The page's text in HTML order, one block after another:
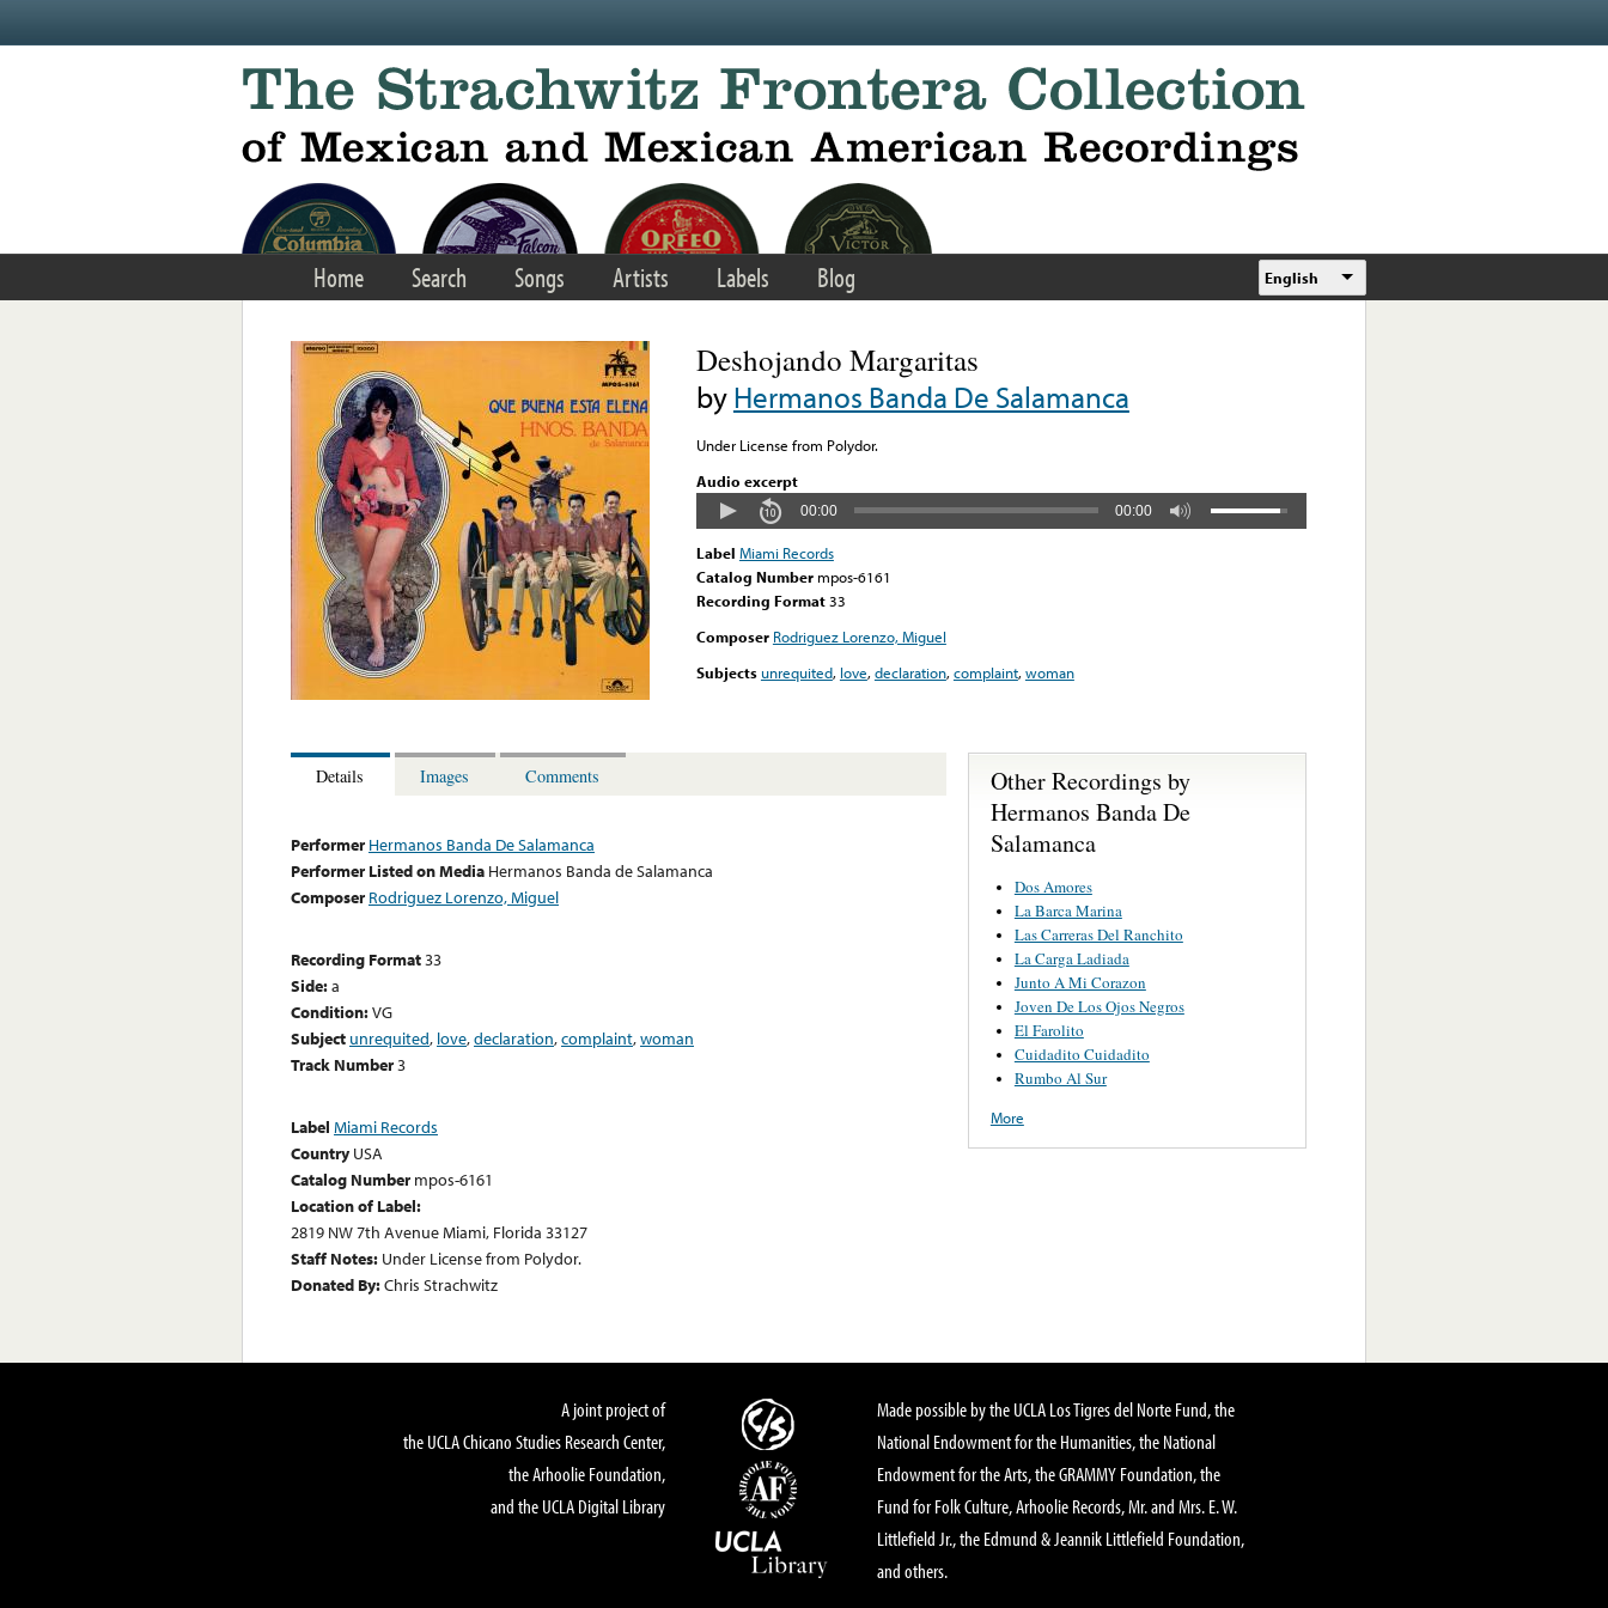
Home Search Songs Artists Labels Blog English
Deshojando Margaritas
byHermanos Banda De Salamanca
Under License from Polydor.
Audio excerpt
00:00 00:00
Label Miami Records
Catalog Number mpos-6161
Recording Format33
Composer Rodriguez Lorenzo, Miguel
Subjectsunrequited, love,declaration,complaint,woman
Details Images Comments
Performer Hermanos Banda De Salamanca
Performer Listed on Media Hermanos Banda de Salamanca
Composer Rodriguez Lorenzo, Miguel
Recording Format33
Side:a
Condition:VG
Subject unrequited, love,declaration,complaint,woman
Track Number3
Label Miami Records
Country USA
Catalog Number mpos-6161
Location of Label:
2819 NW 7th Avenue Miami, Florida 33127
Staff Notes: Under License from Polydor.
Donated By:Chris Strachwitz
Other Recordings by
Hermanos Banda De
Salamanca
Dos Amores
La Barca Marina
Las Carreras Del Ranchito
La Carga Ladiada
Junto A Mi Corazon
Joven De Los Ojos Negros
El Farolito
Cuidadito Cuidadito
Rumbo Al Sur
More
A joint project of
the UCLA Chicano Studies Research Center,
the Arhoolie Foundation,
and the UCLA Digital Library
Made possible by the UCLA Los Tigres del Norte Fund, the
National Endowment for the Humanities, the National
Endowment for the Arts, the GRAMMY Foundation, the
Fund for Folk Culture, Arhoolie Records, Mr. and Mrs. E. W.
Littlefield Jr., the Edmund & Jeannik Littlefield Foundation,
and others.